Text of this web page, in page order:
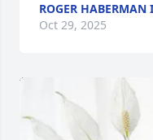
ROGER HABERMAN
Oct 29, 2025